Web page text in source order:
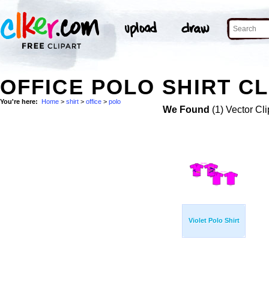
OFFICE POLO SHIRT
You're here: Home > shirt > office > polo
We Found (1) Vector
Violet Polo Shirt